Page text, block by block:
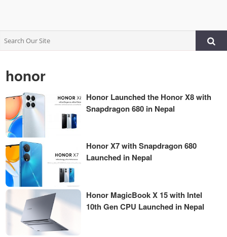
honor
Honor Launched the Honor X8 with
Snapdragon 680 in Nepal
Honor X7 with Snapdragon 680
Launched in Nepal
Honor MagicBook X 15 with Intel
10th Gen CPU Launched in Nepal